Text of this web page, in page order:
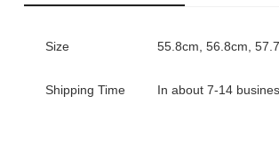
Size 55.8cm, 56.8cm,
Shipping Time In about 7-14